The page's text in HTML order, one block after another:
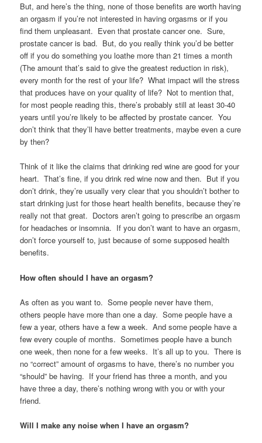
But, and here’s the thing, none of those benefits are worth having
an orgasm if you’re not interested in having orgasms or if you
find them unpleasant. Even that prostate cancer one. Sure,
prostate cancer is bad. But, do you really think you’d be better
off if you do something you loathe more than 21 times a month
(The amount that’s said to give the greatest reduction in risk),
every month for the rest of your life? What impact will the stress
that produces have on your quality of life? Not to mention that,
for most people reading this, there’s probably still at least 30-40
years until you’re likely to be affected by prostate cancer. You
don’t think that they’ll have better treatments, maybe even a cure
by then?
Think of it like the claims that drinking red wine are good for your
heart. That’s fine, if you drink red wine now and then. But if you
don’t drink, they’re usually very clear that you shouldn’t bother to
start drinking just for those heart health benefits, because they’re
really not that great. Doctors aren’t going to prescribe an orgasm
for headaches or insomnia. If you don’t want to have an orgasm,
don’t force yourself to, just because of some supposed health
benefits.
How often should I have an orgasm?
As often as you want to. Some people never have them,
others people have more than one a day. Some people have a
few a year, others have a few a week. And some people have a
few every couple of months. Sometimes people have a bunch
one week, then none for a few weeks. It’s all up to you. There is
no “correct” amount of orgasms to have, there’s no number you
“should” be having. If your friend has three a month, and you
have three a day, there’s nothing wrong with you or with your
friend.
Will I make any noise when I have an orgasm?